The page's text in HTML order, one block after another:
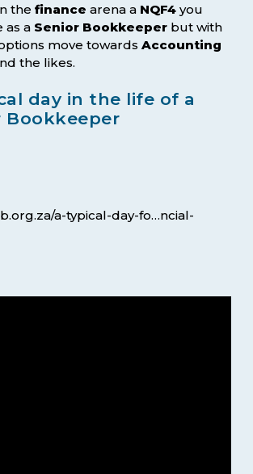
the finance arena a NQF4you
as a Senior Bookkeeper but with
move towards Accounting
the likes.
day in the life of a
Bookkeeper
a-typical-day-fo…ncial-